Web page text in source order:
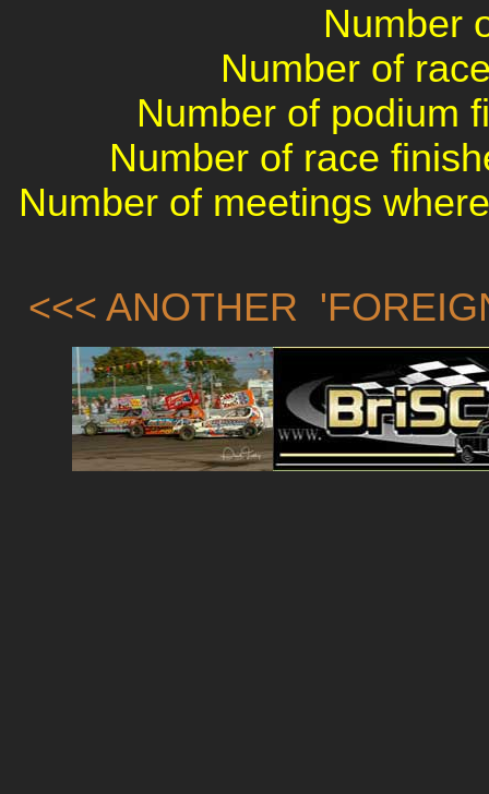
Number
Number of
Number of podium
Number of race
Number of meetings
<<< ANOTHER